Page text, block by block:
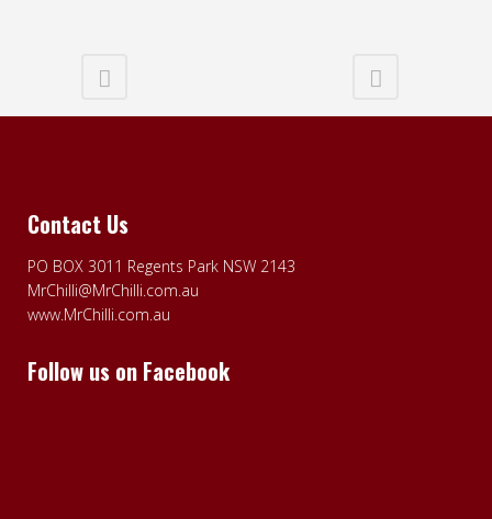
Contact Us
PO BOX 3011 Regents Park NSW 2143
MrChilli@MrChilli.com.au
www.MrChilli.com.au
Follow us on Facebook